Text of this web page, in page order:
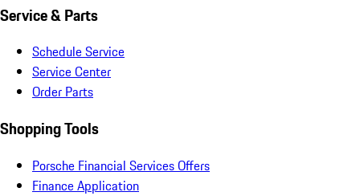
Service & Parts
Schedule Service
Service Center
Order Parts
Shopping Tools
Porsche Financial Services Offers
Finance Application